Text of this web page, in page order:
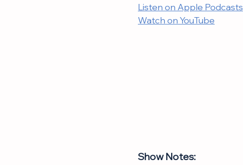
Listen on Apple Podcasts
Watch on YouTube
Show Notes: